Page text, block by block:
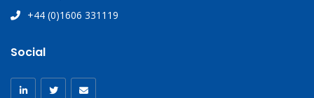
+44 (0)1606 331119
Social